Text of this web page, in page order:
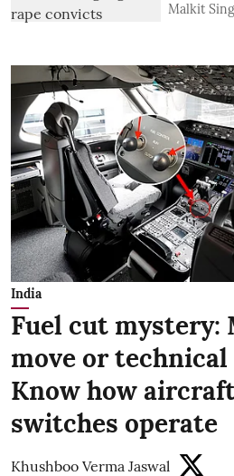
Malkit
India
Fuel cut mystery:
move or
Know how
switches operate
Khushboo Verma Jaswal